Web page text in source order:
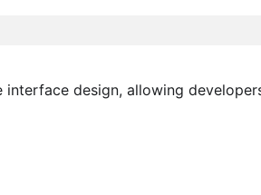
design, allowing